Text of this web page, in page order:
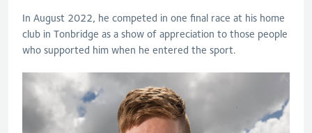
In August 2022, he competed in one final race at his home
club in Tonbridge as a show of appreciation to those people
who supported him when he entered the sport.